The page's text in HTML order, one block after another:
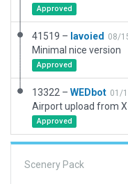
Approved
41519 – lavoied 08/
Minimal nice version
Approved
13322 – WEDbot 01/
Airport upload from
Approved
Scenery Pack